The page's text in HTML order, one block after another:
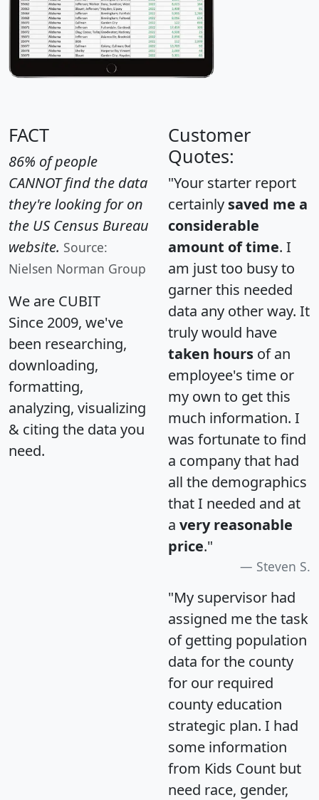
FACT
86% of people
CANNOT find the data
they're looking for on
the US Census Bureau
website. Source:
Nielsen Norman Group
We are CUBIT
Since 2009, we've
been researching,
downloading,
formatting,
analyzing, visualizing
& citing the data you
need.
Customer
Quotes:
"Your starter report
certainly saved me a
considerable
amount of time. I
am just too busy to
garner this needed
data any other way. It
truly would have
taken hours of an
employee's time or
my own to get this
much information. I
was fortunate to find
a company that had
all the demographics
that I needed and at
a very reasonable
price."
Steven S.
"My supervisor had
assigned me the task
of getting population
data for the county
for our required
county education
strategic plan. I had
some information
from Kids Count but
need race, gender,